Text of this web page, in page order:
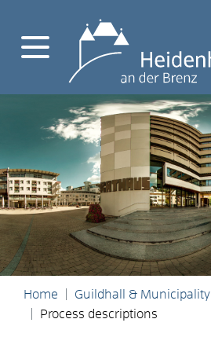
Home Guildhall & Municipality
Process descriptions